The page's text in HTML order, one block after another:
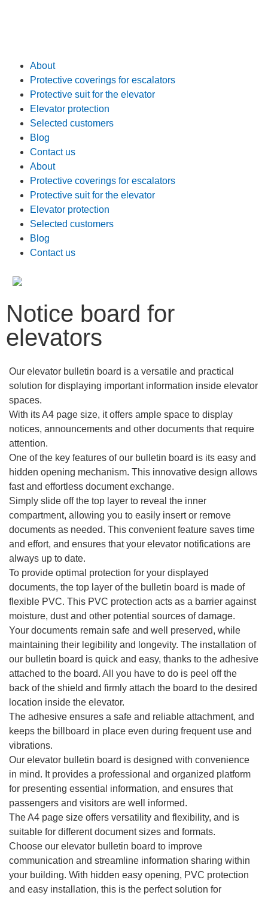
About
Protective coverings for escalators
Protective suit for the elevator
Elevator protection
Selected customers
Blog
Contact us
About
Protective coverings for escalators
Protective suit for the elevator
Elevator protection
Selected customers
Blog
Contact us
Notice board for
elevators
Our elevator bulletin board is a versatile and practical
solution for displaying important information inside elevator
spaces.
With its A4 page size, it offers ample space to display
notices, announcements and other documents that require
attention.
One of the key features of our bulletin board is its easy and
hidden opening mechanism. This innovative design allows
fast and effortless document exchange.
Simply slide off the top layer to reveal the inner
compartment, allowing you to easily insert or remove
documents as needed. This convenient feature saves time
and effort, and ensures that your elevator notifications are
always up to date.
To provide optimal protection for your displayed
documents, the top layer of the bulletin board is made of
flexible PVC. This PVC protection acts as a barrier against
moisture, dust and other potential sources of damage.
Your documents remain safe and well preserved, while
maintaining their legibility and longevity. The installation of
our bulletin board is quick and easy, thanks to the adhesive
attached to the board. All you have to do is peel off the
back of the shield and firmly attach the board to the desired
location inside the elevator.
The adhesive ensures a safe and reliable attachment, and
keeps the billboard in place even during frequent use and
vibrations.
Our elevator bulletin board is designed with convenience
in mind. It provides a professional and organized platform
for presenting essential information, and ensures that
passengers and visitors are well informed.
The A4 page size offers versatility and flexibility, and is
suitable for different document sizes and formats.
Choose our elevator bulletin board to improve
communication and streamline information sharing within
your building. With hidden easy opening, PVC protection
and easy installation, this is the perfect solution for